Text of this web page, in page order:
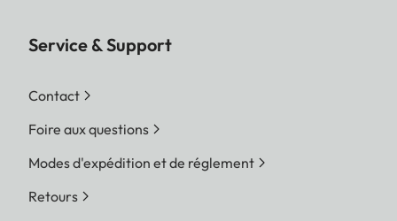
Service & Support
Contact
Foire aux questions
Modes d'expédition et de réglement
Retours